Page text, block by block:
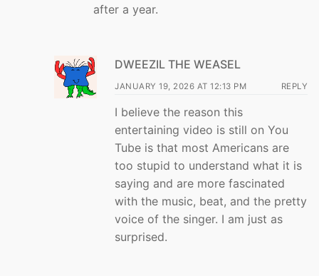
after a year.
DWEEZIL THE WEASEL
JANUARY 19, 2026 AT 12:13 PM REPLY
I believe the reason this
entertaining video is still on You
Tube is that most Americans are
too stupid to understand what it is
saying and are more fascinated
with the music, beat, and the pretty
voice of the singer. I am just as
surprised.